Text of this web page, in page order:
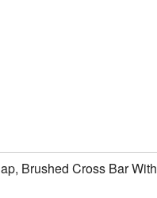
Brushed Cross Bar With